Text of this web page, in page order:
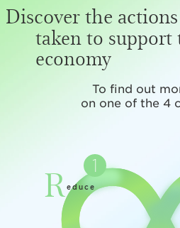
Discover the
taken to support
economy
To find out
on one of the 4
Reduce